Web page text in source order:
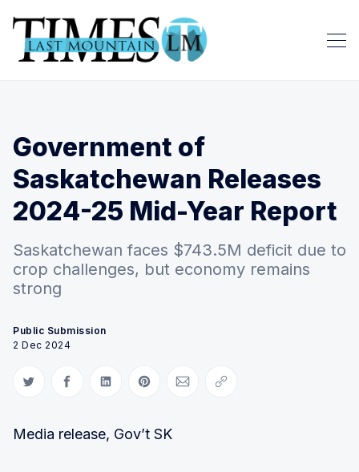
Government of
Saskatchewan Releases
2024-25 Mid-Year Report
Saskatchewan faces $743.5M deficit due to
crop challenges, but economy remains
strong
Public Submission
2 Dec 2024
Share on Twitter
Share on Facebook
Share on LinkedIn
Share on Pinterest
Share via Email
Copy link
Media release, Gov’t SK